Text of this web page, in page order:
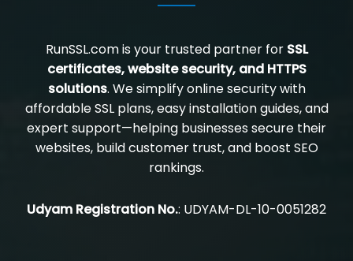
RunSSL.com is your trusted partner for SSL
certificates, website security, and HTTPS
solutions. We simplify online security with
affordable SSL plans, easy installation guides, and
expert support—helping businesses secure their
websites, build customer trust, and boost SEO
rankings.
Udyam Registration No.: UDYAM-DL-10-0051282